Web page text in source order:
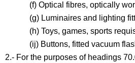
(f) Optical fibres, optically
(g) Luminaires and lighting
(h) Toys, games, sports
(ij) Buttons, fitted vacuum
2.- For the purposes of headings